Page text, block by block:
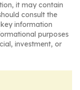
it may contain
consult the
information
purposes
investment, or